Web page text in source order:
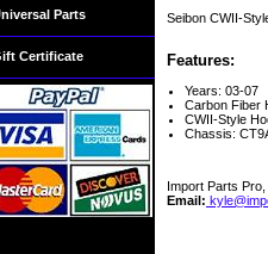
Seibon CWII-
Features:
Years: 03-07
Carbon Fiber
CWII-Style
Chassis:
Import Parts
Email:
Parts
Certificate